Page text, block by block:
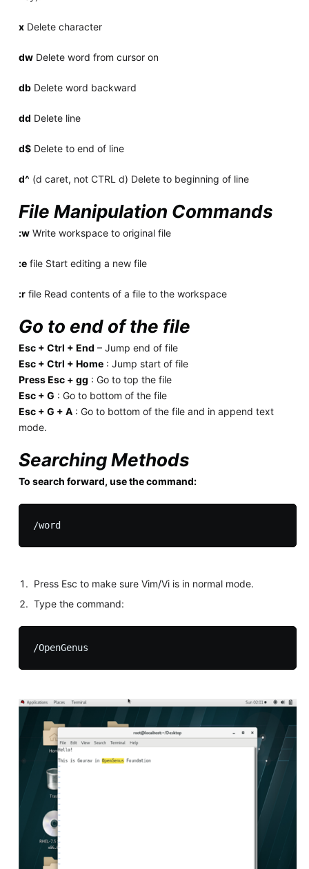
xDelete character
dwDelete word from cursor on
dbDelete word backward
dd Delete line
d$Delete to end of line
d^(d caret, not CTRL d) Delete to beginning of line
File Manipulation Commands
:wWrite workspace to original file
:efile Start editing a new file
:rfile Read contents of a file to the workspace
Go to end of the file
Esc + Ctrl + End – Jump end of file
Esc + Ctrl + Home: Jump start of file
Press Esc + gg : Go to top the file
Esc + G : Go to bottom of the file
Esc + G + A: Go to bottom of the file and in append text
mode.
Searching Methods
To search forward, use the command:
Press Esc to make sure Vim/Vi is in normal mode.
Type the command: